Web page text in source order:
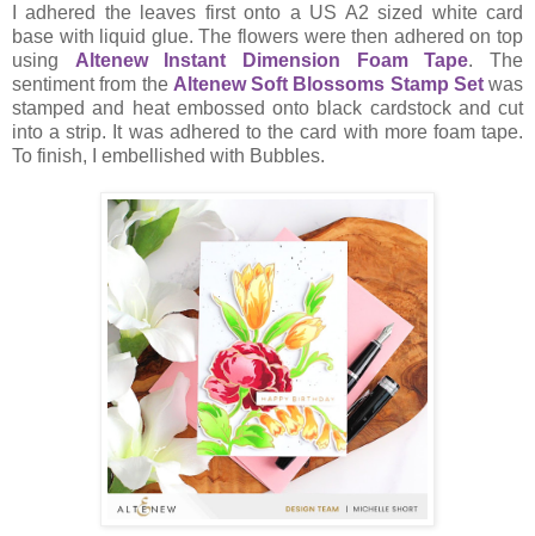
I adhered the leaves first onto a US A2 sized white card
base with liquid glue. The flowers were then adhered on top
using Altenew Instant Dimension Foam Tape. The
sentiment from the Altenew Soft Blossoms Stamp Setwas
stamped and heat embossed onto black cardstock and cut
into a strip. It was adhered to the card with more foam tape.
To finish, I embellished with Bubbles.